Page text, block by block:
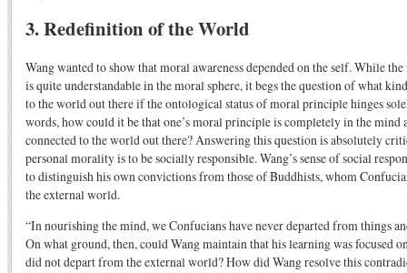
3. Redefinition of the World
Wang wanted to show that moral awareness depended on the self. While
is quite understandable in the moral sphere, it begs the question of what
to the world out there if the ontological status of moral principle hinges
words, how could it be that one’s moral principle is completely in the mind
connected to the world out there? Answering this question is absolutely
personal morality is to be socially responsible. Wang’s sense of social
to distinguish his own convictions from those of Buddhists, whom
the external world.
“In nourishing the mind, we Confucians have never departed from things
On what ground, then, could Wang maintain that his learning was focused
did not depart from the external world? How did Wang resolve this